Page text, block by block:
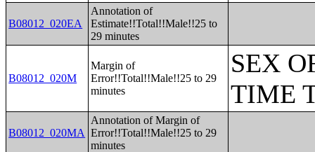
B08012_020EA
Annotation of
Estimate!!Total!!Male!!25 to
29 minutes
B08012_020M
Margin of
Error!!Total!!Male!!25 to 29
minutes
SEX
TIME
B08012_020MA
Annotation of Margin of
Error!!Total!!Male!!25 to 29
minutes